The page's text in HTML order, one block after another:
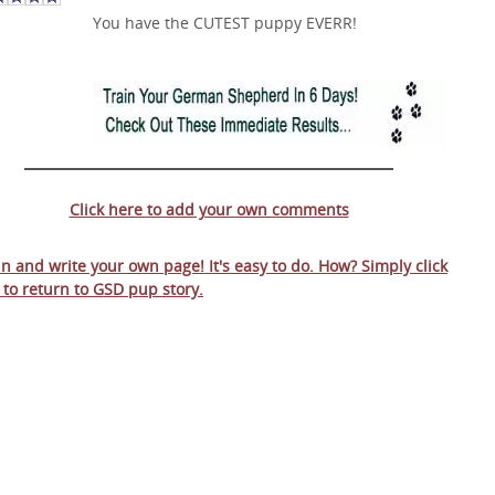
You have the CUTEST puppy EVERR!
Click here to add your own comments
and write your own page! It's easy to do. How? Simply click
to return to GSD pup story.